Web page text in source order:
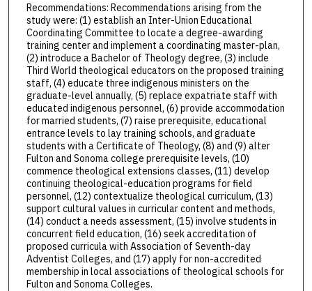
Recommendations: Recommendations arising from the
study were: (1) establish an Inter-Union Educational
Coordinating Committee to locate a degree-awarding
training center and implement a coordinating master-plan,
(2) introduce a Bachelor of Theology degree, (3) include
Third World theological educators on the proposed training
staff, (4) educate three indigenous ministers on the
graduate-level annually, (5) replace expatriate staff with
educated indigenous personnel, (6) provide accommodation
for married students, (7) raise prerequisite, educational
entrance levels to lay training schools, and graduate
students with a Certificate of Theology, (8) and (9) alter
Fulton and Sonoma college prerequisite levels, (10)
commence theological extensions classes, (11) develop
continuing theological-education programs for field
personnel, (12) contextualize theological curriculum, (13)
support cultural values in curricular content and methods,
(14) conduct a needs assessment, (15) involve students in
concurrent field education, (16) seek accreditation of
proposed curricula with Association of Seventh-day
Adventist Colleges, and (17) apply for non-accredited
membership in local associations of theological schools for
Fulton and Sonoma Colleges.